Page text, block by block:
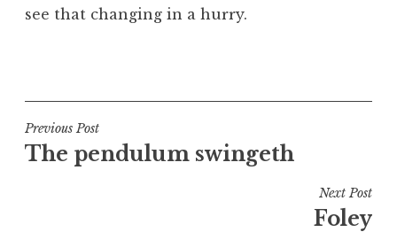
see that changing in a hurry.
s
t
e
Post
navigation
Previous Post
The pendulum swingeth
Next Post
Foley